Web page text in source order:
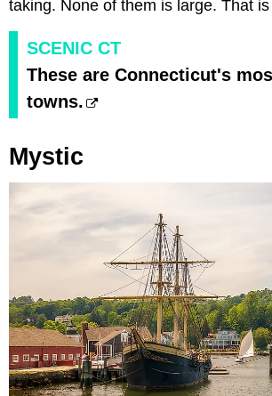
taking. None of them is large. That
SCENIC CT
These are Connecticut's
towns.
Mystic